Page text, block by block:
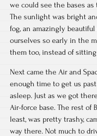
we could see the bases
The sunlight was bright
fog, an amazingly
ourselves so early in the
them too, instead of
Next came the Air and
enough time to get us
asleep. Just as we got
Air-force base. The rest of
least, was pretty trashy,
way there. Not much to